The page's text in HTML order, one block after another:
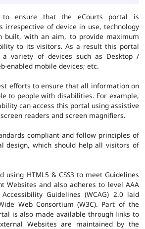
to ensure that the eCourts portal is
irrespective of device in use, technology
built, with an aim, to provide maximum
to its visitors. As a result this portal
variety of devices such as Desktop /
enabled mobile devices; etc.
efforts to ensure that all information on
to people with disabilities. For example,
can access this portal using assistive
readers and screen magnifiers.
compliant and follow principles of
design, which should help all visitors of
using HTML5 & CSS3 to meet Guidelines
Websites and also adheres to level AAA
Guidelines (WCAG) 2.0 laid
Web Consortium (W3C). Part of the
is also made available through links to
Websites are maintained by the